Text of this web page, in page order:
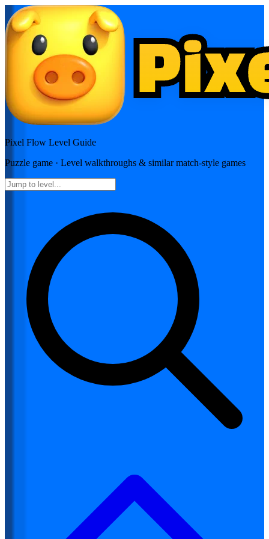
Pixel Flow Level Guide
Puzzle game · Level walkthroughs & similar match-style games